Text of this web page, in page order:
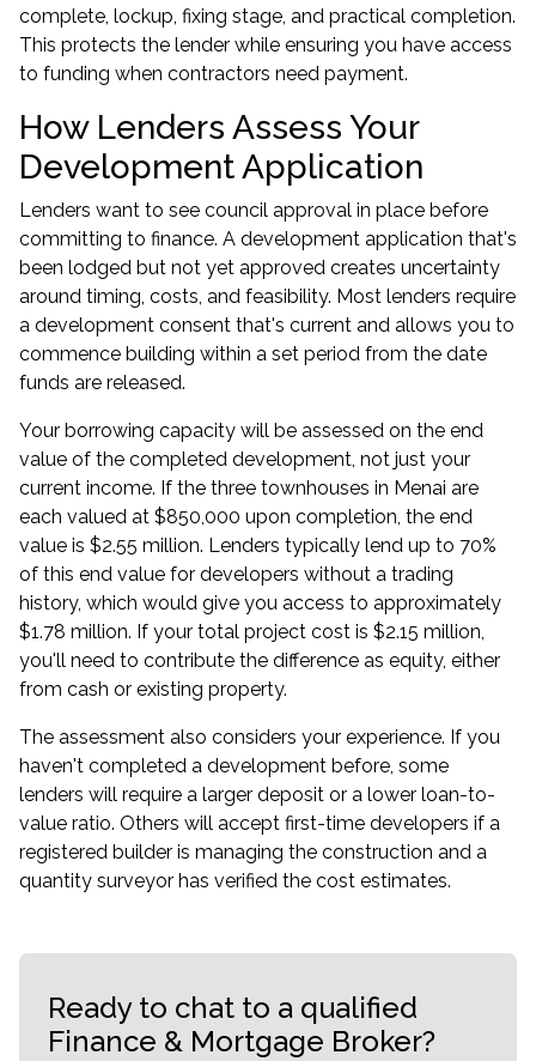
complete, lockup, fixing stage, and practical completion.
This protects the lender while ensuring you have access
to funding when contractors need payment.
How Lenders Assess Your
Development Application
Lenders want to see council approval in place before
committing to finance. A development application that's
been lodged but not yet approved creates uncertainty
around timing, costs, and feasibility. Most lenders require
a development consent that's current and allows you to
commence building within a set period from the date
funds are released.
Your borrowing capacity will be assessed on the end
value of the completed development, not just your
current income. If the three townhouses in Menai are
each valued at $850,000 upon completion, the end
value is $2.55 million. Lenders typically lend up to 70%
of this end value for developers without a trading
history, which would give you access to approximately
$1.78 million. If your total project cost is $2.15 million,
you'll need to contribute the difference as equity, either
from cash or existing property.
The assessment also considers your experience. If you
haven't completed a development before, some
lenders will require a larger deposit or a lower loan-to-
value ratio. Others will accept first-time developers if a
registered builder is managing the construction and a
quantity surveyor has verified the cost estimates.
Ready to chat to a qualified
Finance & Mortgage Broker?